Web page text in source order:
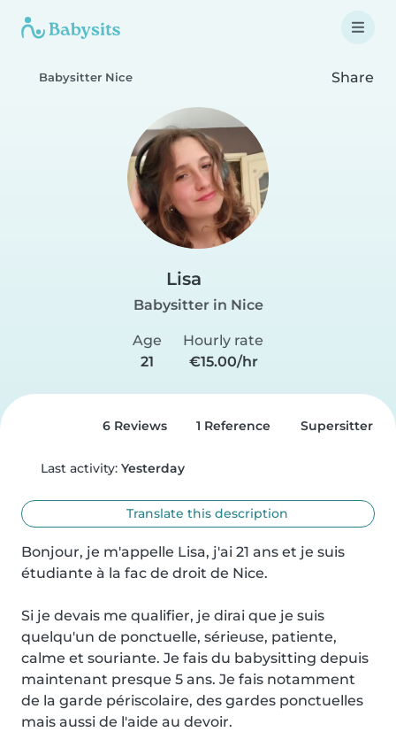
Babysitter Nice Share
Lisa
Babysitter in Nice
Age
21
Hourly rate
€15.00/hr
6 Reviews 1 Reference Supersitter
Last activity: Yesterday
Translate this description
Bonjour, je m'appelle Lisa, j'ai 21 ans et je suis
étudiante à la fac de droit de Nice.
Si je devais me qualifier, je dirai que je suis
quelqu'un de ponctuelle, sérieuse, patiente,
calme et souriante. Je fais du babysitting depuis
maintenant presque 5 ans. Je fais notamment
de la garde périscolaire, des gardes ponctuelles
mais aussi de l'aide au devoir.